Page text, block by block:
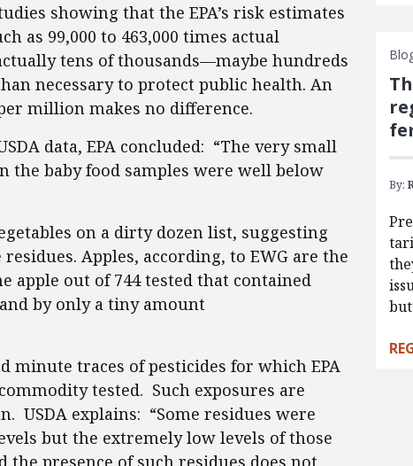
showing that the EPA’s risk estimates
as 99,000 to 463,000 times actual
tens of thousands—maybe hundreds
necessary to protect public health. An
million makes no difference.
data, EPA concluded: “The very small
the baby food samples were well below
on a dirty dozen list, suggesting
Apples, according, to EWG are the
apple out of 744 tested that contained
by only a tiny amount
minute traces of pesticides for which EPA
tested. Such exposures are
USDA explains: “Some residues were
but the extremely low levels of those
the presence of such residues does not
By: